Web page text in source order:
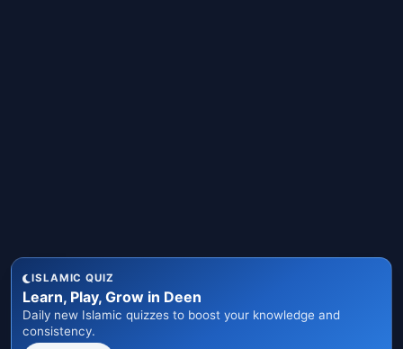
ISLAMIC QUIZ
Learn, Play, Grow in Deen
Daily new Islamic quizzes to boost your knowledge and
consistency.